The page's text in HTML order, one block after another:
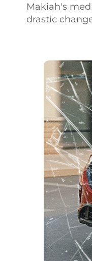
Makiah's
drastic